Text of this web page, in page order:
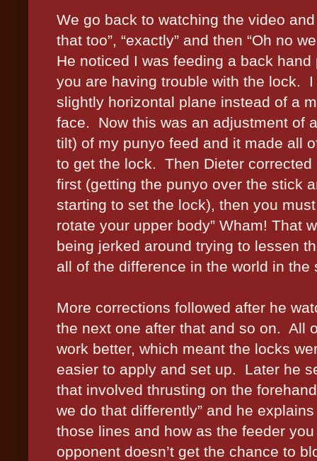
We go back to watching the video and
that too”, “exactly” and then “Oh no
He noticed I was feeding a back
you are having trouble with the lock.
slightly horizontal plane instead of a
face.
Now this was an adjustment of
tilt) of my punyo feed and it made all
to get the lock.
Then Dieter corrected
first (getting the punyo over the stick
starting to set the lock), then you
rotate your upper body” Wham! That
being jerked around trying to lessen
all of the difference in the world in the
More corrections followed after he
the next one after that and so on. All
work better, which meant the locks
easier to apply and set up.
Later he
that involved thrusting on the
we do that differently” and he
those lines and how as the feeder
opponent doesn’t get the chance to